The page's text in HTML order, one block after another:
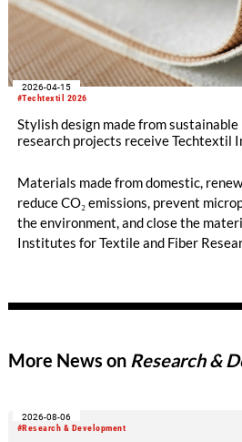
#Techtextil 2026
2026-04-15
Stylish design made from
research projects receive Techtextil
Materials made from domestic,
reduce CO₂ emissions, prevent
the environment, and close the
Institutes for Textile and Fiber
research projects have received a
meet high standards of functionality
More News on Research &
#Research & Development
2026-08-06